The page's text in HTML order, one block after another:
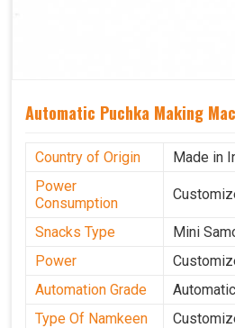
Automatic Puchka Making
Country of Origin
Made in
Power
Consumption
Snacks Type
Mini
Power
Automation Grade
Automatic
Type Of Namkeen